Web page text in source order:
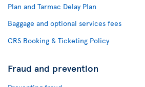
Plan and Tarmac Delay Plan
Baggage and optional services fees
CRS Booking & Ticketing Policy
Fraud and prevention